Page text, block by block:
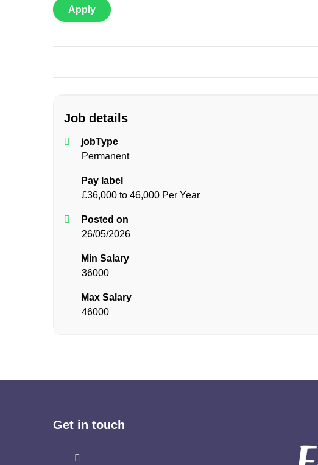
Apply
Job details
jobType
Permanent
Pay label
£36,000 to 46,000 Per Year
Posted on
26/05/2026
Min Salary
36000
Max Salary
46000
Get in touch